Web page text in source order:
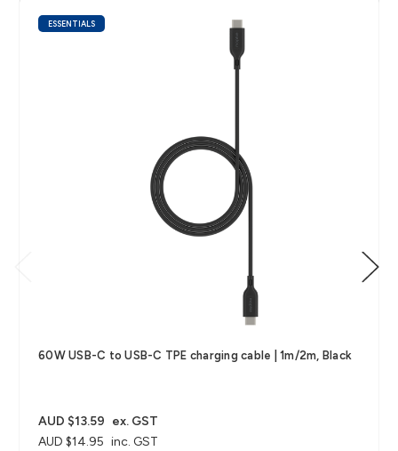
ESSENTIALS
60W USB-C to USB-C TPE charging cable | 1m/2m, Black
AUD $14.95 inc. GST
AUD $13.59 ex. GST